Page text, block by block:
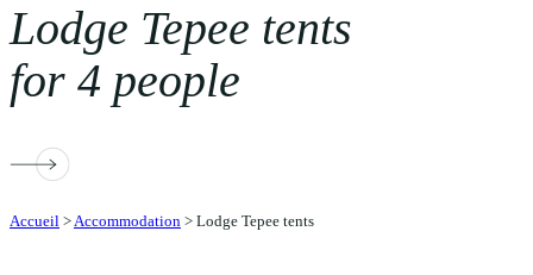
Lodge Tepee tents
for 4 people
Accueil >Accommodation > Lodge Tepee tents